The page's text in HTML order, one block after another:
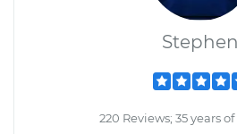
Stephen
220 Reviews; 35 years